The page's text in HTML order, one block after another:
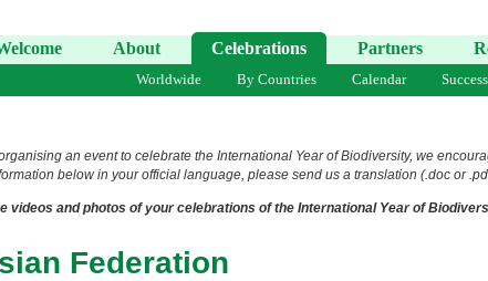
About Celebrations Partners
Worldwide By Countries Calendar
an event to celebrate the International Year of Biodiversity, we
below in your official language, please send us a translation (.doc or
videos and photos of your celebrations of the International Year of
Federation